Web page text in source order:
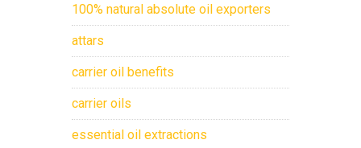
100% natural absolute oil exporters
attars
carrier oil benefits
carrier oils
essential oil extractions